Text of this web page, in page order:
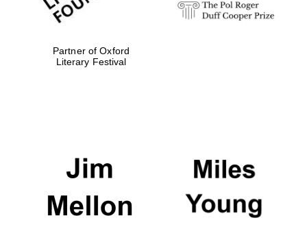
Partner of Oxford
Literary Festival